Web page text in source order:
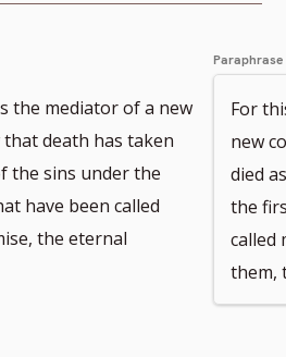
the mediator of a new
death has taken
the sins under the
have been called
the eternal
Paraphrase
For
new
died
the
called
them,